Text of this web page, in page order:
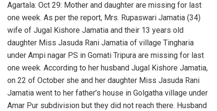
Agartala: Oct 29: Mother and daughter are missing for last
one week. As per the report, Mrs. Rupaswari Jamatia (34)
wife of Jugal Kishore Jamatia and their 13 years old
daughter Miss Jasuda Rani Jamatia of village Tingharia
under Ampi nagar PS in Gomati Tripura are missing for last
one week. According to her husband Jugal Kishore Jamatia,
on 22 of October she and her daughter Miss Jasuda Rani
Jamatia went to her father’s house in Golgatha village under
Amar Pur subdivision but they did not reach there. Husband